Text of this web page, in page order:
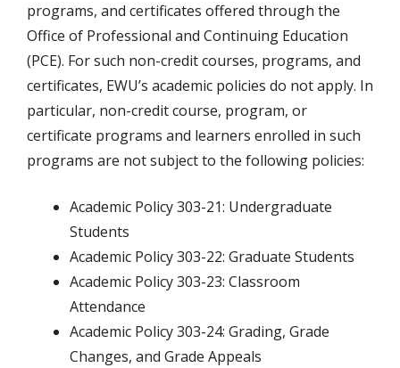
programs, and certificates offered through the
Office of Professional and Continuing Education
(PCE). For such non-credit courses, programs, and
certificates, EWU’s academic policies do not apply. In
particular, non-credit course, program, or
certificate programs and learners enrolled in such
programs are not subject to the following policies:
Academic Policy 303-21: Undergraduate
Students
Academic Policy 303-22: Graduate Students
Academic Policy 303-23: Classroom
Attendance
Academic Policy 303-24: Grading, Grade
Changes, and Grade Appeals